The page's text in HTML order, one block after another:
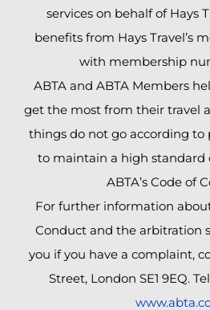
services on behalf of Hays
benefits from Hays Travel’s
with membership
ABTA and ABTA Members
get the most from their travel
things do not go according to
to maintain a high standard
ABTA’s Code of
For further information
Conduct and the arbitration
you if you have a complaint,
Street, London SE1 9EQ.